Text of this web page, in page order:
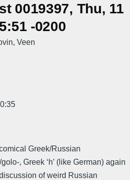
0019397, Thu, 11
-0200
Veen
Greek/Russian
, Greek ‘h’ (like German) again
of weird Russian